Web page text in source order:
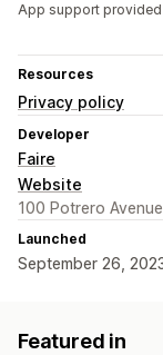
App support provided
Resources
Privacy policy
Developer
Faire
Website
100 Potrero
Launched
September 26,
Featured in